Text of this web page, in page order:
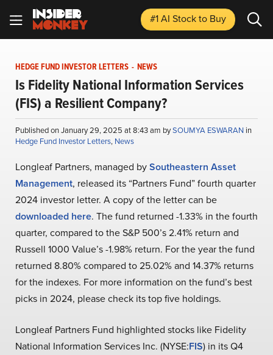
#1 AI Stockto Buy
HEDGE FUND INVESTOR LETTERS - NEWS
Is Fidelity National Information Services
(FIS) a Resilient Company?
Published on January 29, 2025 at 8:43 am bySOUMYA ESWARAN in
Hedge Fund Investor Letters, News
Longleaf Partners, managed bySoutheastern Asset
Management, released its “Partners Fund” fourth quarter
2024 investor letter. A copy of the letter can be
downloaded here. The fund returned -1.33% in the fourth
quarter, compared to the S&P 500’s 2.41% return and
Russell 1000 Value’s -1.98% return. For the year the fund
returned 8.80% compared to 25.02% and 14.37% returns
for the indexes. For more information on the fund’s best
picks in 2024, please check its top five holdings.
Longleaf Partners Fund highlighted stocks like Fidelity
National Information Services Inc. (NYSE:FIS) in its Q4